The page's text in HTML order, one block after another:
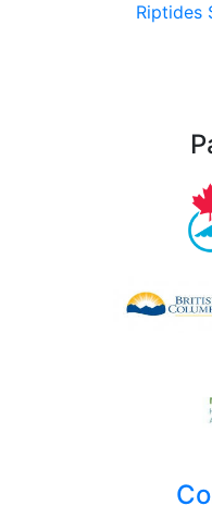
Riptides